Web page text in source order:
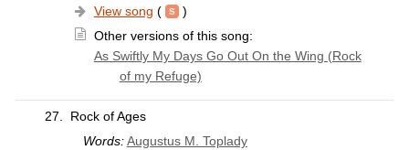
View song (
)
Other versions of this song:
As Swiftly My Days Go Out On the Wing (Rock
of my Refuge)
27.
Rock of Ages
Words: Augustus M. Toplady